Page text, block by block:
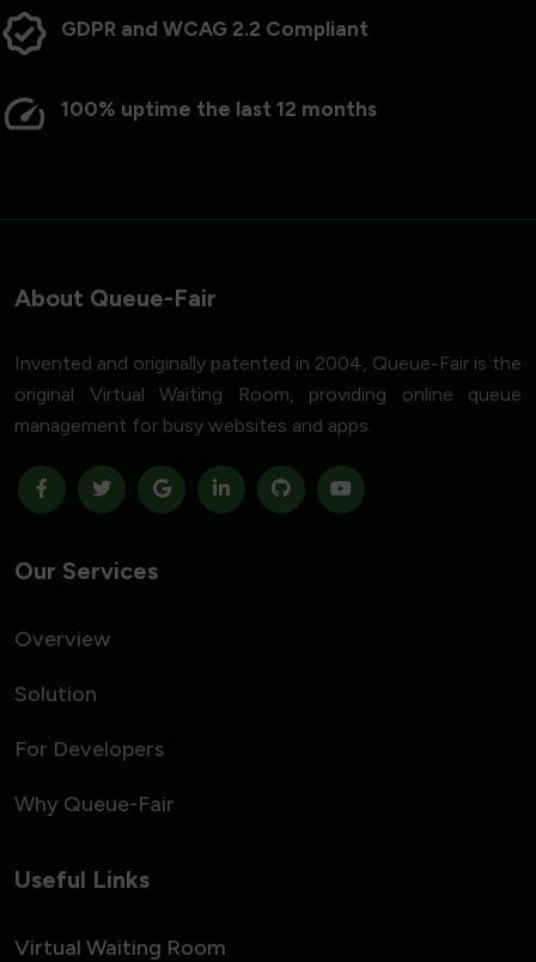
GDPR and WCAG 2.2 Compliant
100% uptime the last 12 months
About Queue-Fair
Invented and originally patented in 2004, Queue-Fair is the
original Virtual Waiting Room, providing online queue
management for busy websites and apps.
Our Services
Overview
Solution
For Developers
Why Queue-Fair
Useful Links
Virtual Waiting Room